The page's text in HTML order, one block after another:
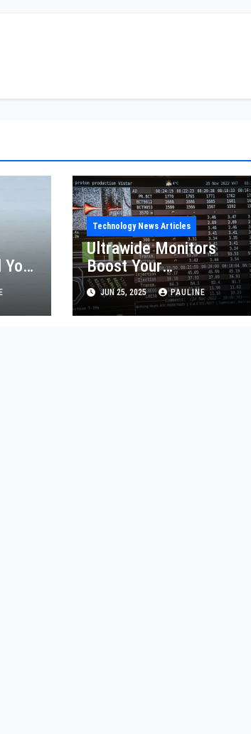
Technology News Articles
Ultrawide Monitors
Boost Your
Productivity Today!
JUN 25, 2025 PAULINE